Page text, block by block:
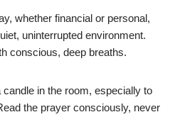
whether financial or personal,
uninterrupted environment.
conscious, deep breaths.
in the room, especially to
the prayer consciously, never